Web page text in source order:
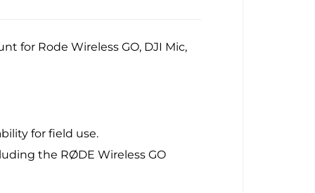
for Rode Wireless GO, DJI Mic,
for field use.
the RØDE Wireless GO